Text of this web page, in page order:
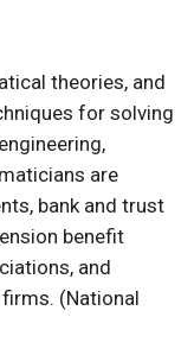
theories, and
for solving
are
bank and trust
benefit
and
(National